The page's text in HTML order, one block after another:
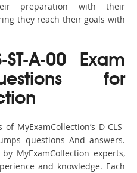
preparation with their
they reach their goals with
A-00 Exam
for
MyExamCollection’s D-CLS-
questions And answers.
MyExamCollection experts,
and knowledge. Each